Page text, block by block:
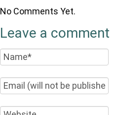
No Comments Yet.
Leave a comment